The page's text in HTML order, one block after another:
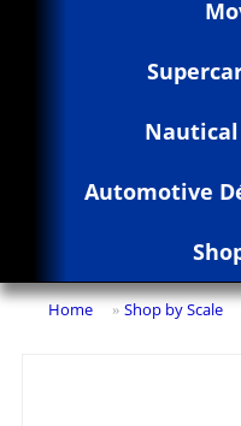
Automotive
Home » Shop by Scale